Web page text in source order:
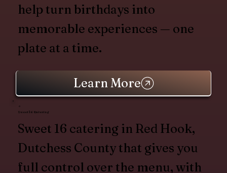
help turn birthdays into
memorable experiences — one
plate at a time.
Learn More
Sweet 16 Catering
Sweet 16 catering in Red Hook,
Dutchess County that gives you
full control over the menu, with